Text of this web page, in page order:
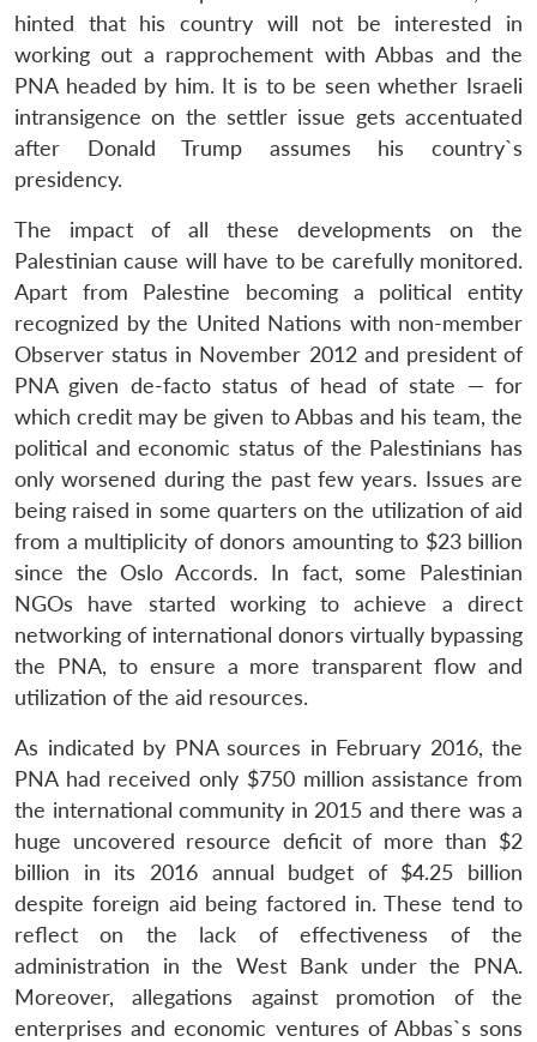
hinted that his country will not be interested in
working out a rapprochement with Abbas and the
PNA headed by him. It is to be seen whether Israeli
intransigence on the settler issue gets accentuated
after Donald Trump assumes his country`s
presidency.
The impact of all these developments on the
Palestinian cause will have to be carefully monitored.
Apart from Palestine becoming a political entity
recognized by the United Nations with non-member
Observer status in November 2012 and president of
PNA given de-facto status of head of state — for
which credit may be given to Abbas and his team, the
political and economic status of the Palestinians has
only worsened during the past few years. Issues are
being raised in some quarters on the utilization of aid
from a multiplicity of donors amounting to $23 billion
since the Oslo Accords. In fact, some Palestinian
NGOs have started working to achieve a direct
networking of international donors virtually bypassing
the PNA, to ensure a more transparent flow and
utilization of the aid resources.
As indicated by PNA sources in February 2016, the
PNA had received only $750 million assistance from
the international community in 2015 and there was a
huge uncovered resource deficit of more than $2
billion in its 2016 annual budget of $4.25 billion
despite foreign aid being factored in. These tend to
reflect on the lack of effectiveness of the
administration in the West Bank under the PNA.
Moreover, allegations against promotion of the
enterprises and economic ventures of Abbas`s sons